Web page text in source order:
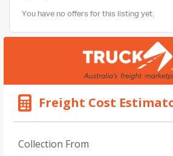
You have no offers for this listing yet.